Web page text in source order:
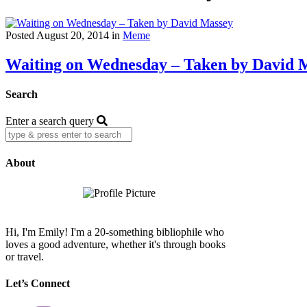
Posted August 20, 2014 in Meme
Waiting on Wednesday – Taken by David
Search
Enter a search query
About
Hi, I'm Emily! I'm a 20-something bibliophile who
loves a good adventure, whether it's through books
or travel.
Let’s Connect